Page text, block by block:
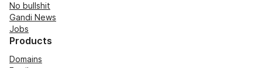
No bullshit
Gandi News
Jobs
Products
Domains